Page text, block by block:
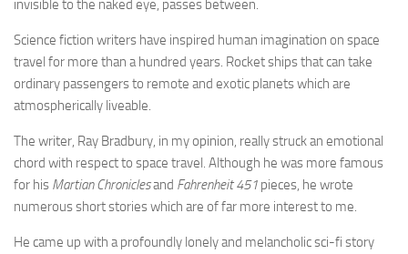
invisible to the naked eye, passes between.
Science fiction writers have inspired human imagination on space
travel for more than a hundred years. Rocket ships that can take
ordinary passengers to remote and exotic planets which are
atmospherically liveable.
The writer, Ray Bradbury, in my opinion, really struck an emotional
chord with respect to space travel. Although he was more famous
for his Martian Chroniclesand Fahrenheit 451 pieces, he wrote
numerous short stories which are of far more interest to me.
He came up with a profoundly lonely and melancholic sci-fi story